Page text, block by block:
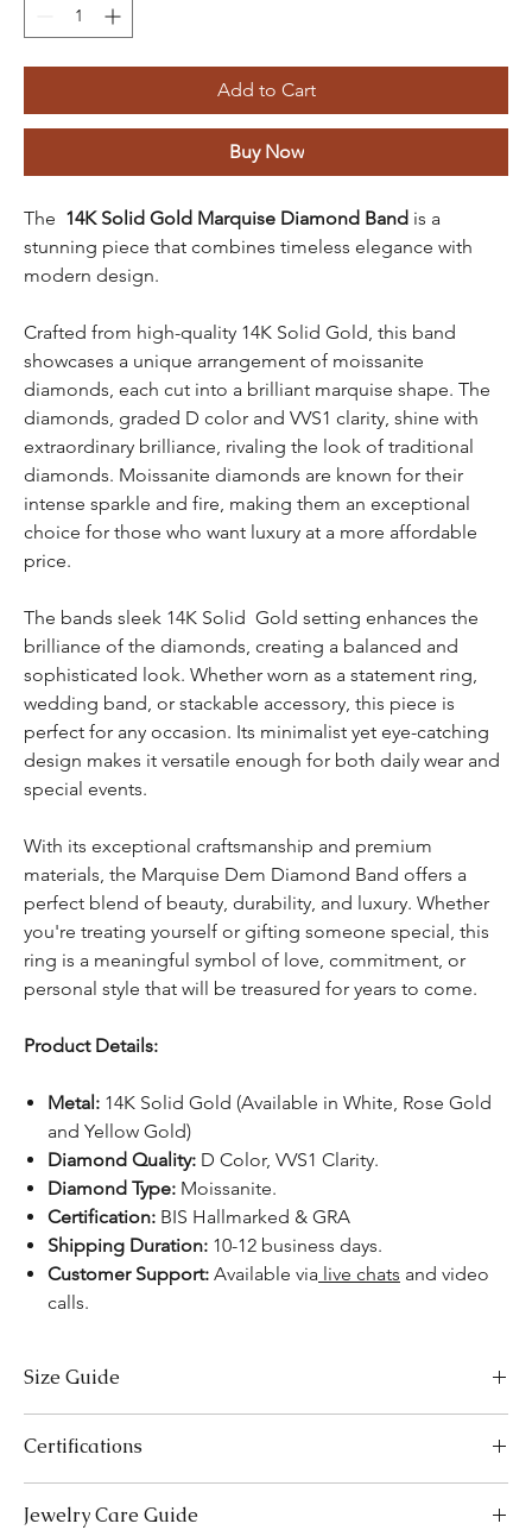
Add to Cart
Buy Now
The 14K Solid Gold Marquise Diamond Band is a
stunning piece that combines timeless elegance with
modern design.
Crafted from high-quality 14K Solid Gold, this band
showcases a unique arrangement of moissanite
diamonds, each cut into a brilliant marquise shape. The
diamonds, graded D color and VVS1 clarity, shine with
extraordinary brilliance, rivaling the look of traditional
diamonds. Moissanite diamonds are known for their
intense sparkle and fire, making them an exceptional
choice for those who want luxury at a more affordable
price.
The bands sleek 14K Solid Gold setting enhances the
brilliance of the diamonds, creating a balanced and
sophisticated look. Whether worn as a statement ring,
wedding band, or stackable accessory, this piece is
perfect for any occasion. Its minimalist yet eye-catching
design makes it versatile enough for both daily wear and
special events.
With its exceptional craftsmanship and premium
materials, the Marquise Dem Diamond Band offers a
perfect blend of beauty, durability, and luxury. Whether
you're treating yourself or gifting someone special, this
ring is a meaningful symbol of love, commitment, or
personal style that will be treasured for years to come.
Product Details:
Metal: 14K Solid Gold (Available in White, Rose Gold
and Yellow Gold)
Diamond Quality: D Color, VVS1 Clarity.
Diamond Type: Moissanite.
Certification: BIS Hallmarked & GRA
Shipping Duration: 10-12 business days.
Customer Support: Available via live chats and video
calls.
Size Guide
US Size Inside Diameter (mm)
3 14.1
Certifications
necessary certifications to ensure your peace of mind. Below is a
Jewelry Care Guide